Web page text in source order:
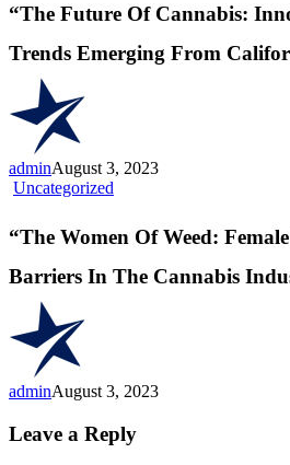
Cannabis:
Innovative
Products
California”
“The Future Of Cannabis:
Trends Emerging From
adminAugust 3, 2023
Uncategorized
Weed:
Female
Leaders
Cannabis
Industry”
“The Women Of Weed:
Barriers In The Cannabis
adminAugust 3, 2023
Leave a Reply